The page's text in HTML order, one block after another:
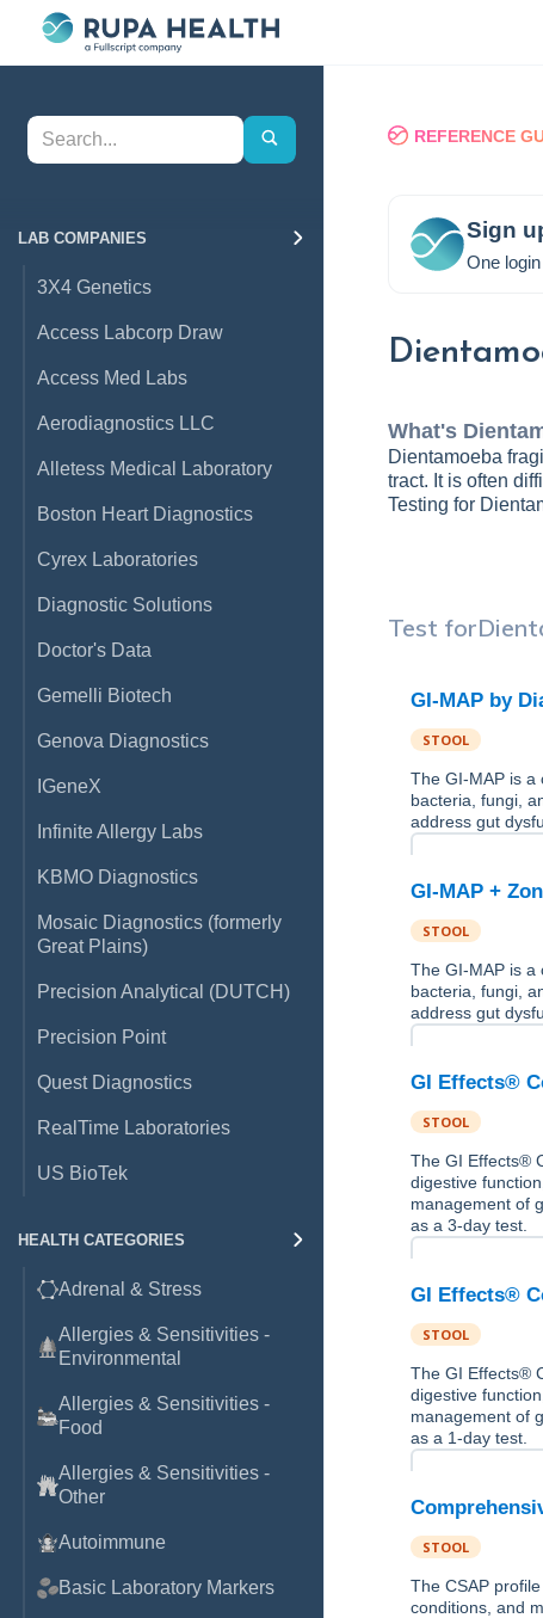
LAB COMPANIES
3X4 Genetics
Access Labcorp Draw
Access Med Labs
Aerodiagnostics LLC
Alletess Medical Laboratory
Boston Heart Diagnostics
Cyrex Laboratories
Diagnostic Solutions
Doctor's Data
Gemelli Biotech
Genova Diagnostics
IGeneX
Infinite Allergy Labs
KBMO Diagnostics
Mosaic Diagnostics (formerly
Great Plains)
Precision Analytical (DUTCH)
Precision Point
Quest Diagnostics
RealTime Laboratories
US BioTek
HEALTH CATEGORIES
Adrenal & Stress
Allergies & Sensitivities -
Environmental
Allergies & Sensitivities -
Food
Allergies & Sensitivities -
Other
Autoimmune
Basic Laboratory Markers
REFERENCE
Sign
One
What's
Dientamoeba
tract. It is often
Testing for
Test for
GI-MAP by
STOOL
The GI-MAP is a
bacteria, fungi,
address gut
GI-MAP +
STOOL
The GI-MAP is a
bacteria, fungi,
address gut
GI Effects®
STOOL
The GI Effects®
digestive
management of
as a 3-day test.
GI Effects®
STOOL
The GI Effects®
digestive
management of
as a 1-day test.
STOOL
The CSAP
conditions, and